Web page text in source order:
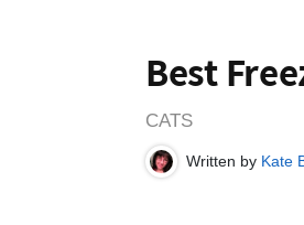
Best
CATS
Written by Kate